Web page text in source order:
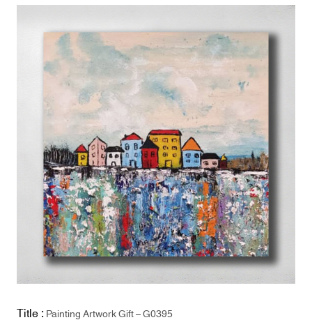
Title :Painting Artwork Gift – G0395